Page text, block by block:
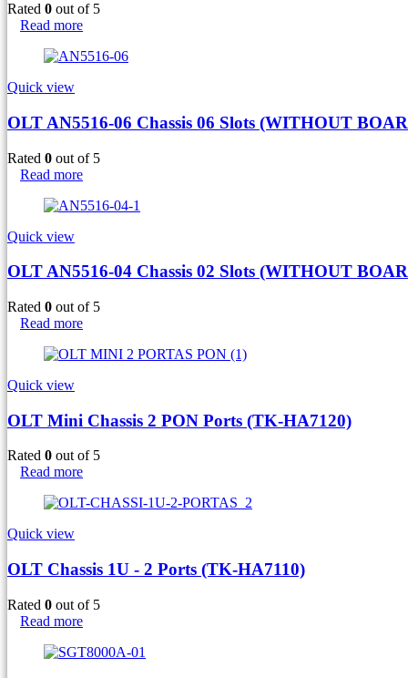
Rated 0 out of 5
Read more
Quick view
OLT AN5516-06 Chassis 06 Slots (WITHOUT
Rated 0 out of 5
Read more
Quick view
OLT AN5516-04 Chassis 02 Slots (WITHOUT
Rated 0 out of 5
Read more
Quick view
OLT Mini Chassis 2 PON Ports (TK-HA7120)
Rated 0 out of 5
Read more
Quick view
OLT Chassis 1U - 2 Ports (TK-HA7110)
Rated 0 out of 5
Read more